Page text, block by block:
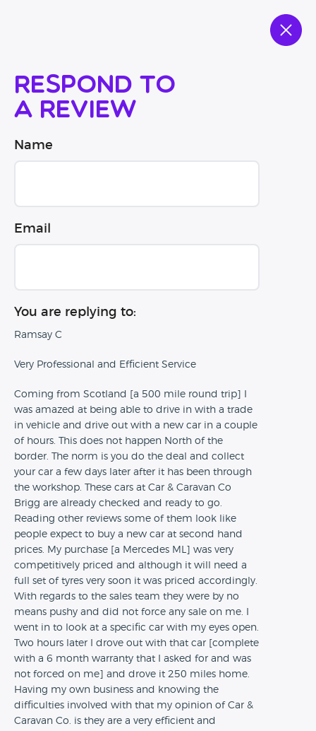
Respond to
a review
Name
Email
You are replying to:
Ramsay C
Very Professional and Efficient Service
Coming from Scotland [a 500 mile round trip] I
was amazed at being able to drive in with a trade
in vehicle and drive out with a new car in a couple
of hours. This does not happen North of the
border. The norm is you do the deal and collect
your car a few days later after it has been through
the workshop. These cars at Car & Caravan Co
Brigg are already checked and ready to go.
Reading other reviews some of them look like
people expect to buy a new car at second hand
prices. My purchase [a Mercedes ML] was very
competitively priced and although it will need a
full set of tyres very soon it was priced accordingly.
With regards to the sales team they were by no
means pushy and did not force any sale on me. I
went in to look at a specific car with my eyes open.
Two hours later I drove out with that car [complete
with a 6 month warranty that I asked for and was
not forced on me] and drove it 250 miles home.
Having my own business and knowing the
difficulties involved with that my opinion of Car &
Caravan Co. is they are a very efficient and